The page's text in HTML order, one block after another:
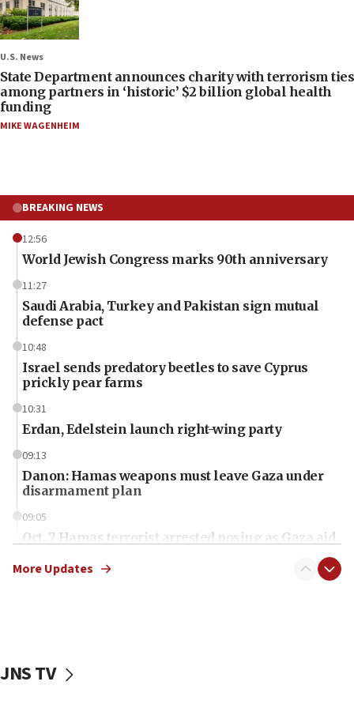
U.S. News
State Department announces charity with terrorism ties
among partners in ‘historic’ $2 billion global health
funding
MIKE WAGENHEIM
BREAKING NEWS
12:56
World Jewish Congress marks 90th anniversary
11:27
Saudi Arabia, Turkey and Pakistan sign mutual
defense pact
10:48
Israel sends predatory beetles to save Cyprus
prickly pear farms
10:31
Erdan, Edelstein launch right-wing party
09:13
Danon: Hamas weapons must leave Gaza under
disarmament plan
09:05
Oct. 7 Hamas terrorist arrested posing as Gaza aid
vessels under Iran blockade
More Updates
JNS TV